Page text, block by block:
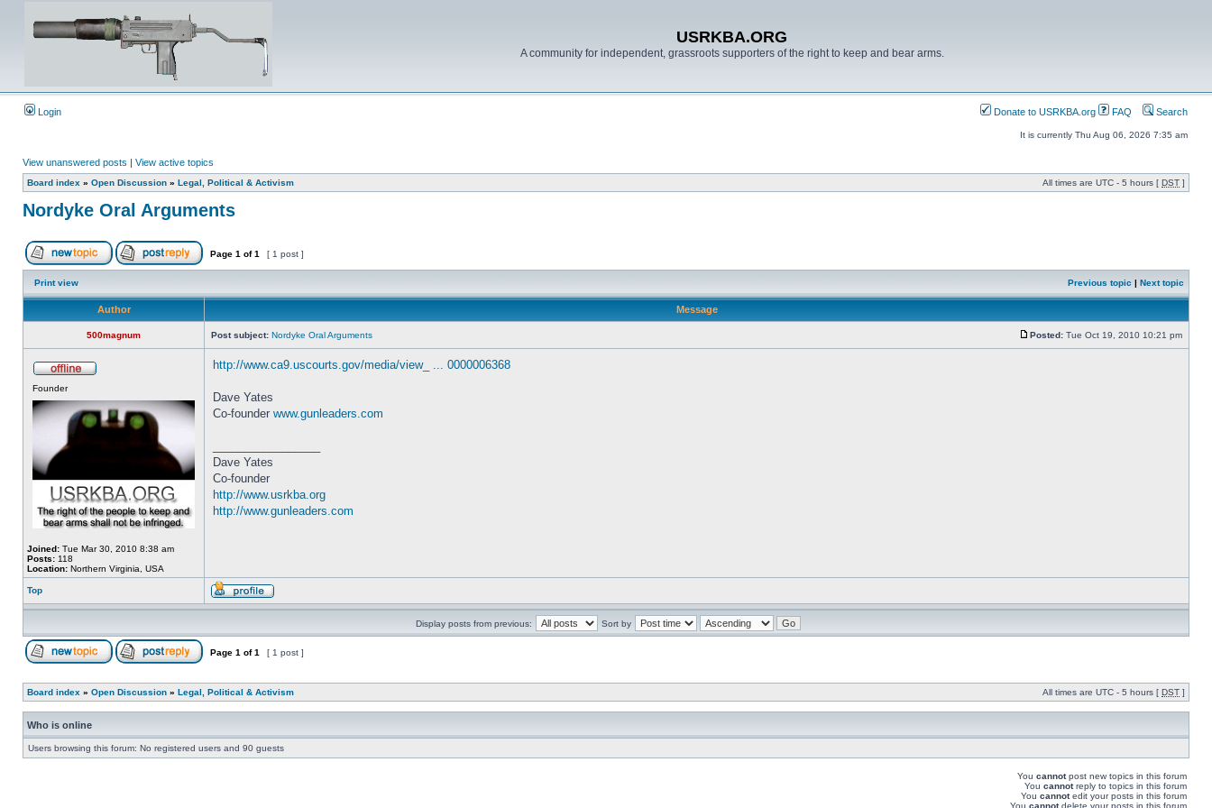
USRKBA.ORG
A community for independent, grassroots supporters of the right to keep and bear arms.
Login Donate to USRKBA.org FAQ Search
It is currently Thu Aug 06, 2026 7:35 am
View unanswered posts | View active topics
Board index » Open Discussion » Legal, Political & Activism All times are UTC - 5 hours [ DST ]
Nordyke Oral Arguments
Page 1 of1 [ 1 post ]
Print view Previous topic | Next topic
Author Message
500magnum Post subject: Nordyke Oral Arguments Posted: Tue Oct 19, 2010 10:21 pm
Founder
Joined: Tue Mar 30, 2010 8:38 am
Posts: 118
Location: Northern Virginia, USA
http://www.ca9.uscourts.gov/media/view_ ... 0000006368
Dave Yates
Co-founder www.gunleaders.com
Dave Yates
Co-founder
http://www.usrkba.org
http://www.gunleaders.com
Top
Display posts from previous: Sort by
Page 1 of1 [ 1 post ]
Board index » Open Discussion » Legal, Political & Activism All times are UTC - 5 hours [ DST ]
Who is online
Users browsing this forum: No registered users and 90 guests
You cannotpost new topics in this forum
You cannotreply to topics in this forum
You cannotedit your posts in this forum
You cannotdelete your posts in this forum